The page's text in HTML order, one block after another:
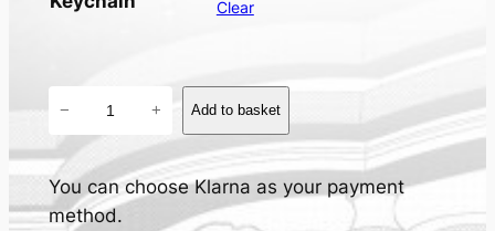
Clear
e
-
M
− + Add to basket
You can choose Klarna as your payment
method.